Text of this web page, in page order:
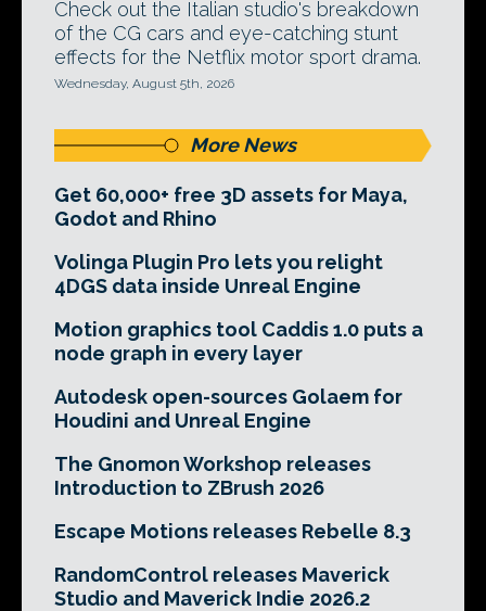
Check out the Italian studio's breakdown
of the CG cars and eye-catching stunt
effects for the Netflix motor sport drama.
Wednesday, August 5th, 2026
More News
Get 60,000+ free 3D assets for Maya,
Godot and Rhino
Volinga Plugin Pro lets you relight
4DGS data inside Unreal Engine
Motion graphics tool Caddis 1.0 puts a
node graph in every layer
Autodesk open-sources Golaem for
Houdini and Unreal Engine
The Gnomon Workshop releases
Introduction to ZBrush 2026
Escape Motions releases Rebelle 8.3
RandomControl releases Maverick
Studio and Maverick Indie 2026.2